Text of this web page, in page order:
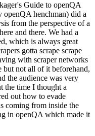
Guide to openQA
henchman) did a
from the perspective of a
and there. We had a
which is always great
gotta scrape scrape
with scraper networks
not all of it beforehand,
the audience was very
the time I thought a
out how to evade
coming from inside the
in openQA which made it